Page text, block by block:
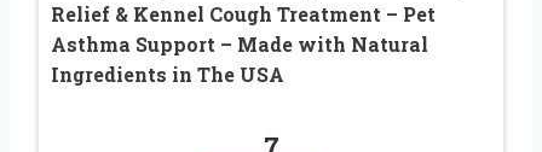
Relief & Kennel Cough Treatment – Pet
Asthma Support – Made with Natural
Ingredients in The USA